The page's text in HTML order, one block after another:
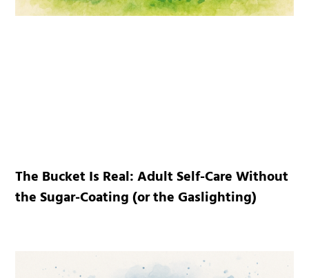
The Bucket Is Real: Adult Self-Care Without
the Sugar-Coating (or the Gaslighting)